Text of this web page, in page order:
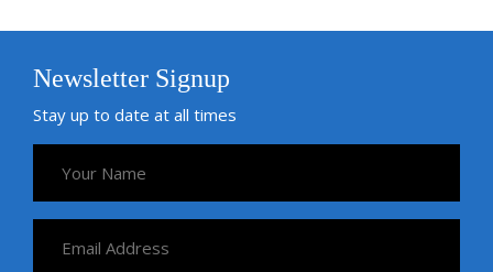
Newsletter Signup
Stay up to date at all times